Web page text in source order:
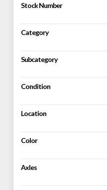
Stock Number
Category
Subcategory
Condition
Location
Color
Axles